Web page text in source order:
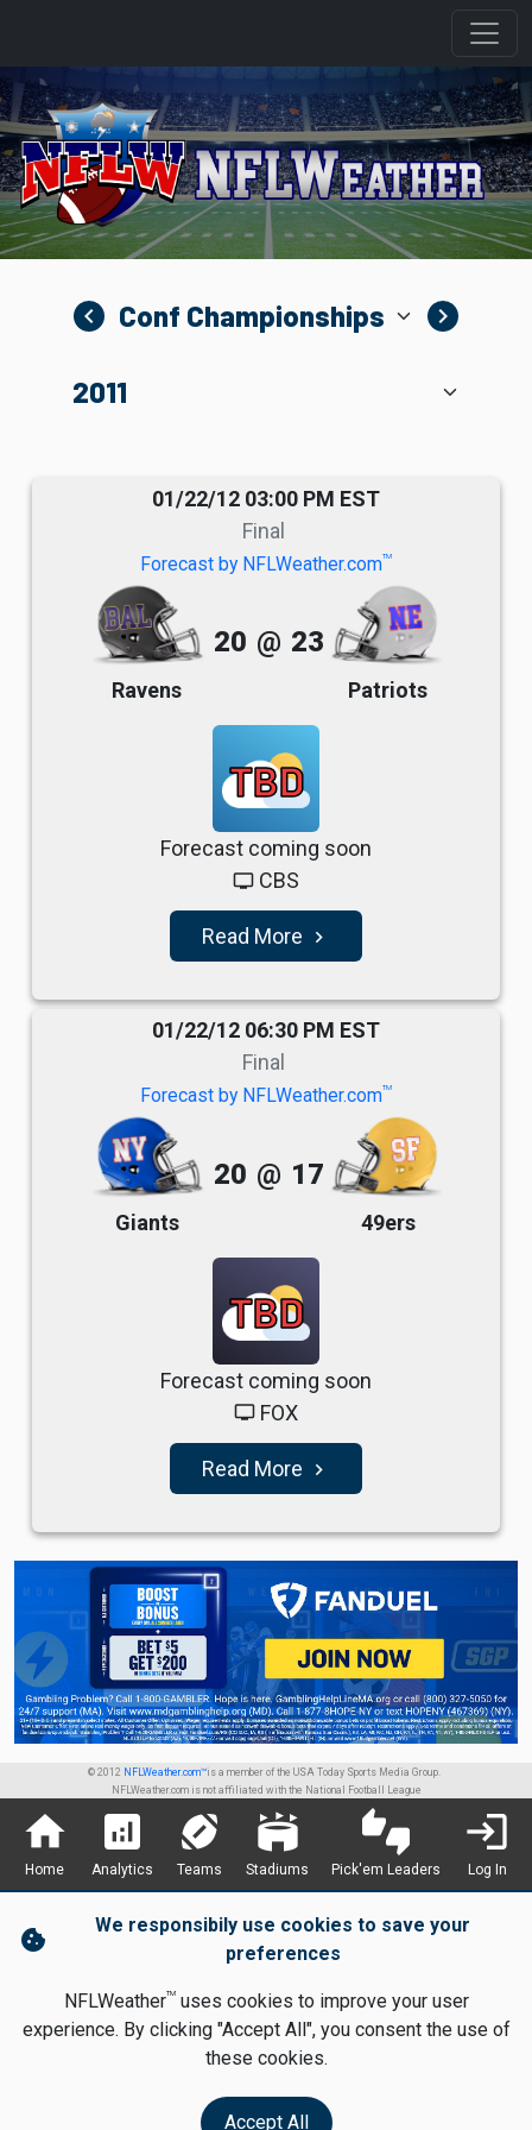
navigate_before navigate_next
01/22/12 03:00 PM EST
Final
Forecast by NFLWeather.comTM
Ravens
20 @ 23
Patriots
TBD
Forecast coming soon
tv CBS
Read More navigate_next
01/22/12 06:30 PM EST
Final
Forecast by NFLWeather.comTM
Giants
20 @ 17
49ers
TBD
Forecast coming soon
tv FOX
Read More navigate_next
© 2012 NFLWeather.com™is a member of the USA Today Sports Media Group.
NFLWeather.com is not affiliated with the National Football League
home
Home
analytics
Analytics
sports_football
Teams
stadium
Stadiums
thumbs_up_down
Pick'em Leaders
login
Log In
cookie
We responsibily use cookies to save your
preferences
NFLWeatherTMuses cookies to improve your user
experience. By clicking "Accept All", you consent the use of
these cookies.
Accept All